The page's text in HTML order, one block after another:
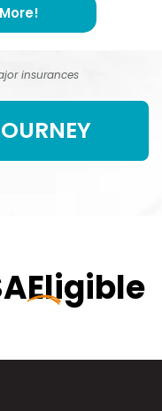
insurances
Eligible